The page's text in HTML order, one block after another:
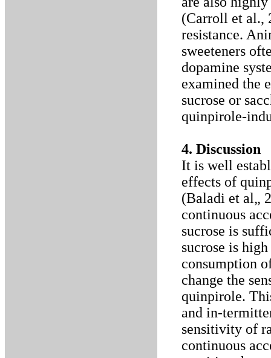
(Carroll et al.,
resistance.
sweeteners
dopamine
examined the
sucrose or
quinpirole-
4. Discussion
It is well
effects of
(Baladi et al„
continuous
sucrose is
sucrose is
consumption
change the
quinpirole.
and in-
sensitivity of
continuous